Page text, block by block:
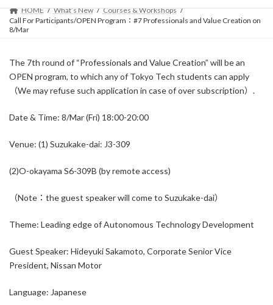
HOME What’s New
Courses & Workshops
Call For Participants/OPEN Program：#7 Professionals and Value Creation on
8/Mar
The 7th round of “Professionals and Value Creation” will be an
OPEN program, to which any of Tokyo Tech students can apply
（We may refuse such application in case of over subscription）.
Date & Time: 8/Mar (Fri) 18:00-20:00
Venue: (1) Suzukake-dai: J3-309
(2)O-okayama S6-309B (by remote access)
（Note：the guest speaker will come to Suzukake-dai）
Theme: Leading edge of Autonomous Technology Development
Guest Speaker: Hideyuki Sakamoto, Corporate Senior Vice
President, Nissan Motor
Language: Japanese